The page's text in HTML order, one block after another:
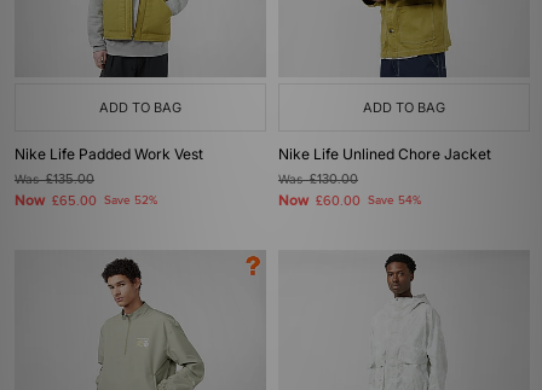
ADD TO BAG
Nike Life Padded Work Vest
Was£135.00
Now £65.00 Save 52%
ADD TO BAG
Nike Life Unlined Chore Jacket
Was£130.00
Now £60.00 Save 54%